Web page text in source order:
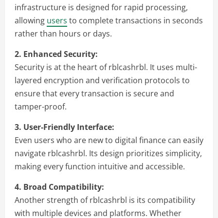
infrastructure is designed for rapid processing,
allowing users to complete transactions in seconds
rather than hours or days.
2. Enhanced Security:
Security is at the heart of rblcashrbl. It uses multi-
layered encryption and verification protocols to
ensure that every transaction is secure and
tamper-proof.
3. User-Friendly Interface:
Even users who are new to digital finance can easily
navigate rblcashrbl. Its design prioritizes simplicity,
making every function intuitive and accessible.
4. Broad Compatibility:
Another strength of rblcashrbl is its compatibility
with multiple devices and platforms. Whether